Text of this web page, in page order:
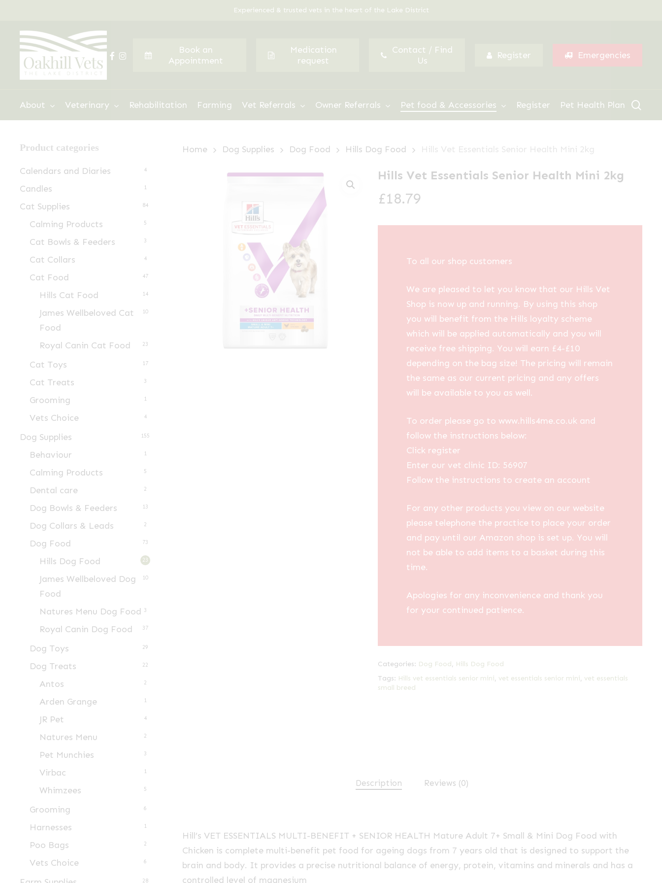
main
content
Experienced & trusted vets in the heart of the Lake District
facebook
instagram
Book an
Appointment
Medication
request
Contact / Find
Us
Register Emergencies
About Veterinary Rehabilitation Farming Vet Referrals Owner Referrals Pet food & Accessories Register Pet Health Plan
Product categories
Calendars and Diaries 4
Candles 1
Cat Supplies 84
Calming Products 5
Cat Bowls & Feeders 3
Cat Collars 4
Cat Food 47
Hills Cat Food 14
James Wellbeloved Cat
Food
10
Royal Canin Cat Food 23
Cat Toys 17
Cat Treats 3
Grooming 1
Vets Choice 4
Dog Supplies 155
Behaviour 1
Calming Products 5
Dental care 2
Dog Bowls & Feeders 13
Dog Collars & Leads 2
Dog Food 73
Hills Dog Food 23
James Wellbeloved Dog
Food
10
Natures Menu Dog Food 3
Royal Canin Dog Food 37
Dog Toys 29
Dog Treats 22
Antos 2
Arden Grange 1
JR Pet 4
Natures Menu 2
Pet Munchies 3
Virbac 1
Whimzees 5
Grooming 6
Harnesses 1
Poo Bags 2
Vets Choice 6
28
Home Dog Supplies Dog Food Hills Dog Food Hills Vet Essentials Senior Health Mini 2kg
Hills Vet Essentials Senior Health Mini 2kg
£18.79
To all our shop customers
We are pleased to let you know that our Hills Vet
Shop is now up and running. By using this shop
you will benefit from the Hills loyalty scheme
which will be applied automatically and you will
receive free shipping. You will earn £4-£10
depending on the bag size! The pricing will remain
the same as our current pricing and any offers
will be available to you as well.
To order please go to www.hills4me.co.uk and
follow the instructions below:
Click register
Enter our vet clinic ID: 56907
Follow the instructions to create an account
For any other products you view on our website
please telephone the practice to place your order
and pay until our Amazon shop is set up. You will
not be able to add items to a basket during this
time.
Apologies for any inconvenience and thank you
for your continued patience.
Categories: Dog Food, Hills Dog Food
Tags: Hills vet essentials senior mini, vet essentials senior mini, vet essentials
small breed
Description Reviews (0)
Hill’s VET ESSENTIALS MULTI-BENEFIT+ SENIOR HEALTH Mature Adult 7+ Small & Mini Dog Food with
Chicken is complete multi-benefit pet food for ageing dogs from 7 years old that is designed to support the
brain and body. It provides a precise nutritional balance of energy, protein, vitamins and minerals and has a
controlled level of magnesium